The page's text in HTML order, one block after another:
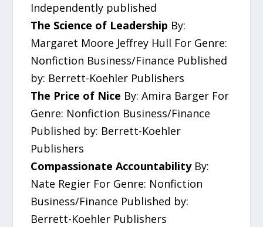
Independently published
The Science of Leadership By:
Margaret Moore Jeffrey Hull For Genre:
Nonfiction Business/Finance Published
by: Berrett-Koehler Publishers
The Price of Nice By: Amira Barger For
Genre: Nonfiction Business/Finance
Published by: Berrett-Koehler
Publishers
Compassionate Accountability By:
Nate Regier For Genre: Nonfiction
Business/Finance Published by:
Berrett-Koehler Publishers